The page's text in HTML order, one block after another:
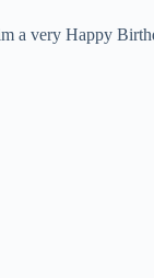
a very Happy